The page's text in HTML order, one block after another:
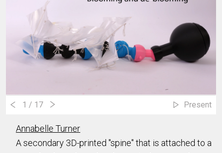
1 / 17 Present
Annabelle Turner
A secondary 3D-printed "spine" that is attached to a